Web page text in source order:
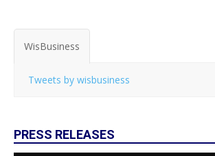
WisBusiness
Tweets by wisbusiness
PRESS RELEASES